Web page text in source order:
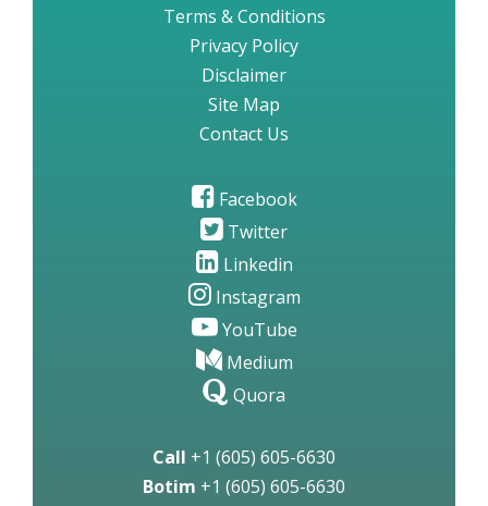
Terms & Conditions
Privacy Policy
Disclaimer
Site Map
Contact Us
Facebook
Twitter
Linkedin
Instagram
YouTube
Medium
Quora
Call +1 (605) 605-6630
Botim +1 (605) 605-6630